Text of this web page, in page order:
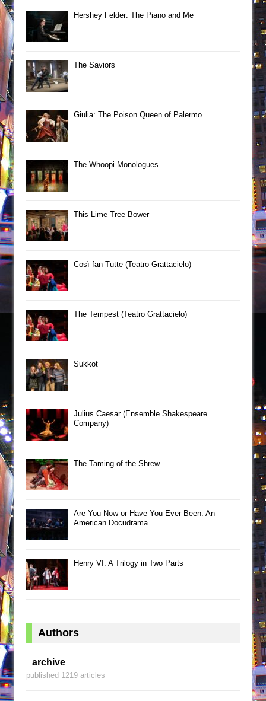
Hershey Felder: The Piano and Me
The Saviors
Giulia: The Poison Queen of Palermo
The Whoopi Monologues
This Lime Tree Bower
Così fan Tutte (Teatro Grattacielo)
The Tempest (Teatro Grattacielo)
Sukkot
Julius Caesar (Ensemble Shakespeare
Company)
The Taming of the Shrew
Are You Now or Have You Ever Been: An
American Docudrama
Henry VI: A Trilogy in Two Parts
Authors
archive
published 1219 articles